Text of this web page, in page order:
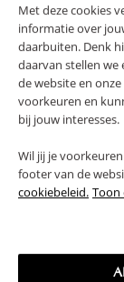
Met deze cookies
informatie over
daarbuiten. Denk
daarvan stellen we
de website en
voorkeuren en
bij jouw interesses.
Wil jij je
footer van de
cookiebeleid. Toon
PROS AND
FAQ